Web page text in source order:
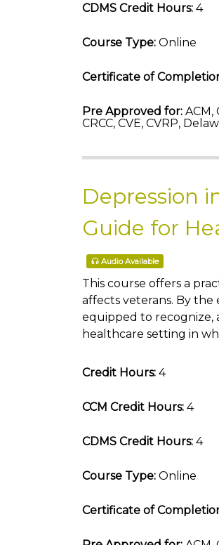
CDMS Credit Hours: 4
Course Type: Online
Certificate of
Pre Approved for: ACM,
CRCC, CVE, CVRP,
Depression
Guide for
Audio Available
This course offers a
affects veterans. By
equipped to recognize,
healthcare setting in
Credit Hours: 4
CCM Credit Hours: 4
CDMS Credit Hours: 4
Course Type: Online
Certificate of